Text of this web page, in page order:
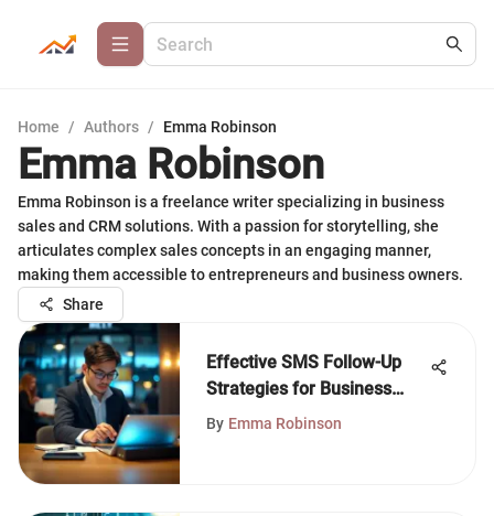
Home / Authors / Emma Robinson
Emma Robinson
Emma Robinson is a freelance writer specializing in business
sales and CRM solutions. With a passion for storytelling, she
articulates complex sales concepts in an engaging manner,
making them accessible to entrepreneurs and business owners.
Share
Effective SMS Follow-Up
Strategies for Business
Growth
By Emma Robinson